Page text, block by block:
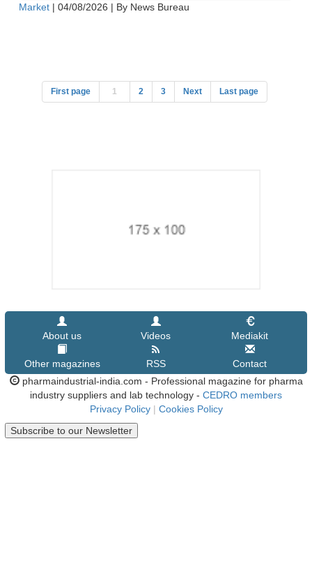
Market | 04/08/2026 | By News Bureau
First page 1 2 3 Next Last page
About us Videos Mediakit
Other magazines RSS
Contact
pharmaindustrial-india.com - Professional magazine for pharma
industry suppliers and lab technology - CEDRO members
Privacy Policy | Cookies Policy
Subscribe to our Newsletter